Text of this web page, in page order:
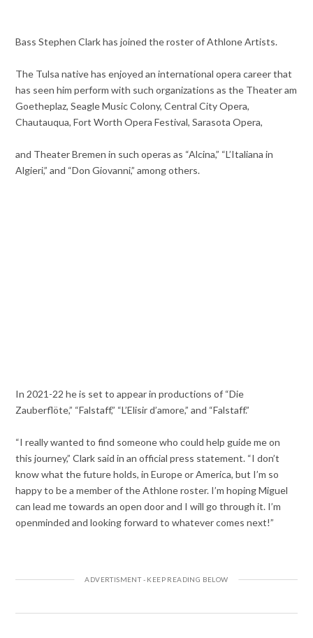
Bass Stephen Clark has joined the roster of Athlone Artists.
The Tulsa native has enjoyed an international opera career that
has seen him perform with such organizations as the Theater am
Goetheplaz, Seagle Music Colony, Central City Opera,
Chautauqua, Fort Worth Opera Festival, Sarasota Opera,
and Theater Bremen in such operas as “Alcina,” “L’Italiana in
Algieri,” and “Don Giovanni,” among others.
In 2021-22 he is set to appear in productions of “Die
Zauberflöte,” “Falstaff,” “L’Elisir d’amore,” and “Falstaff.”
“I really wanted to find someone who could help guide me on
this journey,” Clark said in an official press statement. “I don’t
know what the future holds, in Europe or America, but I’m so
happy to be a member of the Athlone roster. I’m hoping Miguel
can lead me towards an open door and I will go through it. I’m
openminded and looking forward to whatever comes next!”